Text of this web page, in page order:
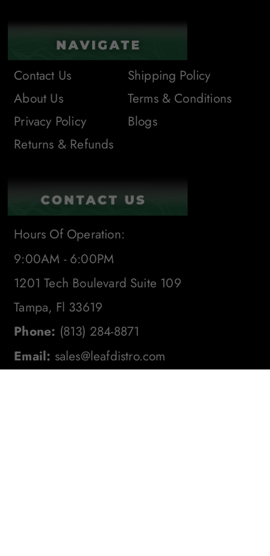
Contact Us
About Us
Privacy Policy
Returns & Refunds
Shipping Policy
Terms & Conditions
Blogs
Hours Of Operation:
9:00AM - 6:00PM
1201 Tech Boulevard Suite 109
Tampa, Fl 33619
Phone: (813) 284-8871
Email: sales@leafdistro.com